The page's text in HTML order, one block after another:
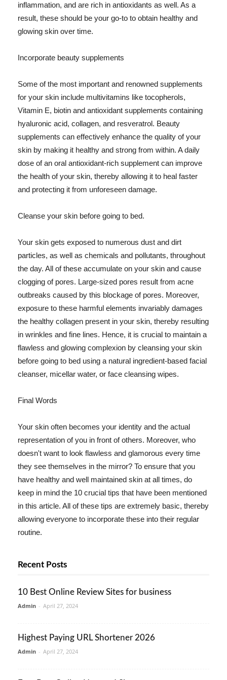
inflammation, and are rich in antioxidants as well. As a
result, these should be your go-to to obtain healthy and
glowing skin over time.
Incorporate beauty supplements
Some of the most important and renowned supplements
for your skin include multivitamins like tocopherols,
Vitamin E, biotin and antioxidant supplements containing
hyaluronic acid, collagen, and resveratrol. Beauty
supplements can effectively enhance the quality of your
skin by making it healthy and strong from within. A daily
dose of an oral antioxidant-rich supplement can improve
the health of your skin, thereby allowing it to heal faster
and protecting it from unforeseen damage.
Cleanse your skin before going to bed.
Your skin gets exposed to numerous dust and dirt
particles, as well as chemicals and pollutants, throughout
the day. All of these accumulate on your skin and cause
clogging of pores. Large-sized pores result from acne
outbreaks caused by this blockage of pores. Moreover,
exposure to these harmful elements invariably damages
the healthy collagen present in your skin, thereby resulting
in wrinkles and fine lines. Hence, it is crucial to maintain a
flawless and glowing complexion by cleansing your skin
before going to bed using a natural ingredient-based facial
cleanser, micellar water, or face cleansing wipes.
Final Words
Your skin often becomes your identity and the actual
representation of you in front of others. Moreover, who
doesn't want to look flawless and glamorous every time
they see themselves in the mirror? To ensure that you
have healthy and well maintained skin at all times, do
keep in mind the 10 crucial tips that have been mentioned
in this article. All of these tips are extremely basic, thereby
allowing everyone to incorporate these into their regular
routine.
Recent Posts
10 Best Online Review Sites for business
Admin - April 27, 2024
Highest Paying URL Shortener 2026
Admin - April 27, 2024